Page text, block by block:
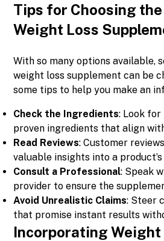
Tips for Choosing
Weight Loss
With so many options available,
weight loss supplement can be
some tips to help you make an
Check the Ingredients: Look
proven ingredients that align
Read Reviews: Customer
valuable insights into a
Consult a Professional: Speak
provider to ensure the
Avoid Unrealistic Claims: Steer
that promise instant results
Incorporating Weight